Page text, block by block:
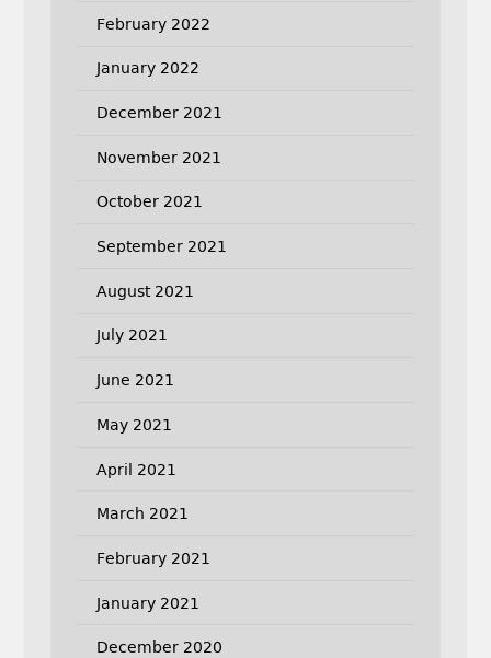
February 2022
January 2022
December 2021
November 2021
October 2021
September 2021
August 2021
July 2021
June 2021
May 2021
April 2021
March 2021
February 2021
January 2021
December 2020